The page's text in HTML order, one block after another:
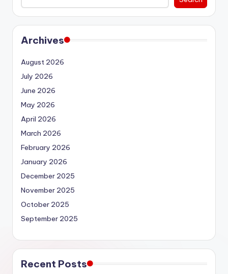
Archives
August 2026
July 2026
June 2026
May 2026
April 2026
March 2026
February 2026
January 2026
December 2025
November 2025
October 2025
September 2025
Recent Posts